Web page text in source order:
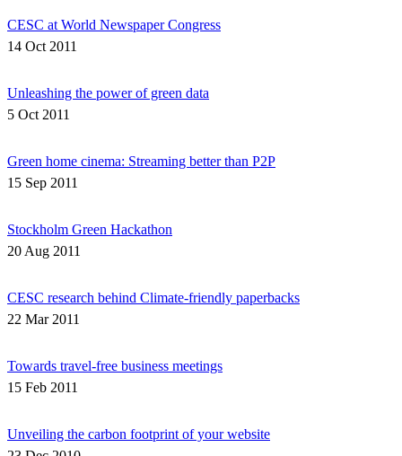
CESC at World Newspaper Congress
14 Oct 2011
Unleashing the power of green data
5 Oct 2011
Green home cinema: Streaming better than P2P
15 Sep 2011
Stockholm Green Hackathon
20 Aug 2011
CESC research behind Climate-friendly paperbacks
22 Mar 2011
Towards travel-free business meetings
15 Feb 2011
Unveiling the carbon footprint of your website